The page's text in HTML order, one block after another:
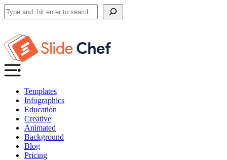
Search
Templates
Infographics
Education
Creative
Animated
Background
Blog
Pricing